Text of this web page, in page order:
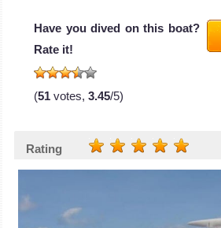
Have you dived on this boat?
Rate it!
(51 votes, 3.45/5)
Rating